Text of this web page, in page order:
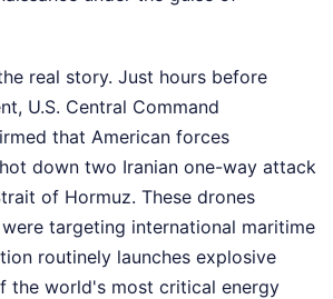
real story. Just hours before
U.S. Central Command
that American forces
down two Iranian one-way attack
of Hormuz. These drones
targeting international maritime
routinely launches explosive
the world's most critical energy